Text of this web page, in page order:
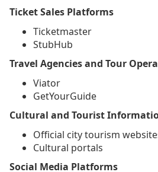
Ticket Sales Platforms
Ticketmaster
StubHub
Travel Agencies and Tour
Viator
GetYourGuide
Cultural and Tourist
Official city tourism
Cultural portals
Social Media Platforms